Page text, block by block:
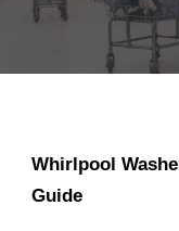
Whirlpool
Guide